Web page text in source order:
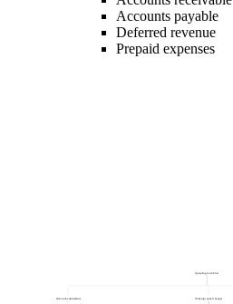
Accounts payable
Deferred revenue
Prepaid expenses
Operating Cash Flow
Non-cash adjustments Working capital changes